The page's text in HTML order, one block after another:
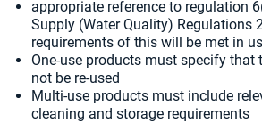
appropriate reference to regulation
Supply (Water Quality) Regulations
requirements of this will be met in
One-use products must specify that
not be re-used
Multi-use products must include
cleaning and storage requirements